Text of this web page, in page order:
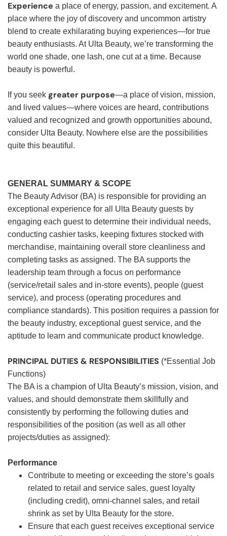
Experience a place of energy, passion, and excitement. A
place where the joy of discovery and uncommon artistry
blend to create exhilarating buying experiences—for true
beauty enthusiasts. At Ulta Beauty, we’re transforming the
world one shade, one lash, one cut at a time. Because
beauty is powerful.
If you seek greater purpose—a place of vision, mission,
and lived values—where voices are heard, contributions
valued and recognized and growth opportunities abound,
consider Ulta Beauty. Nowhere else are the possibilities
quite this beautiful.
GENERAL SUMMARY & SCOPE
The Beauty Advisor (BA) is responsible for providing an
exceptional experience for all Ulta Beauty guests by
engaging each guest to determine their individual needs,
conducting cashier tasks, keeping fixtures stocked with
merchandise, maintaining overall store cleanliness and
completing tasks as assigned. The BA supports the
leadership team through a focus on performance
(service/retail sales and in-store events), people (guest
service), and process (operating procedures and
compliance standards). This position requires a passion for
the beauty industry, exceptional guest service, and the
aptitude to learn and communicate product knowledge.
PRINCIPAL DUTIES & RESPONSIBILITIES (*Essential Job
Functions)
The BA is a champion of Ulta Beauty’s mission, vision, and
values, and should demonstrate them skillfully and
consistently by performing the following duties and
responsibilities of the position (as well as all other
projects/duties as assigned):
Performance
Contribute to meeting or exceeding the store’s goals
related to retail and service sales, guest loyalty
(including credit), omni-channel sales, and retail
shrink as set by Ulta Beauty for the store.
Ensure that each guest receives exceptional service